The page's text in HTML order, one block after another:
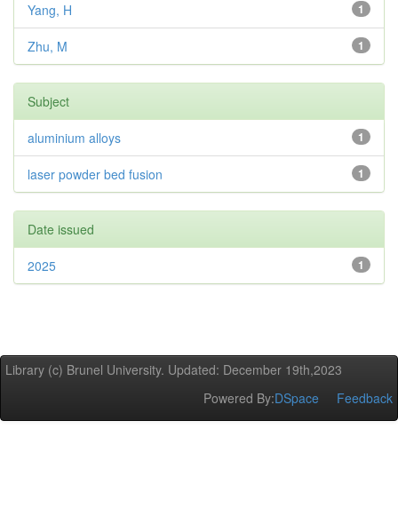
1
Yang, H
1
Zhu, M
Subject
1
aluminium alloys
1
laser powder bed fusion
Date issued
1
2025
Library (c) Brunel University. Updated: December 19th,2023
Powered By:DSpace Feedback